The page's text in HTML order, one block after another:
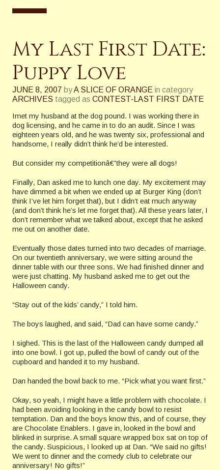
My Last First Date:
Puppy Love
JUNE 8, 2007 byA SLICE OF ORANGE in category
ARCHIVES tagged as CONTEST-LAST FIRST DATE
Imet my husband at the dog pound. I was working there in
dog licensing, and he came in to do an audit. Since I was
eighteen years old, and he was twenty six, professional and
handsome, I really didn’t think he’d be interested.
But consider my competitionâ€”they were all dogs!
Finally, Dan asked me to lunch one day. My excitement may
have dimmed a bit when we ended up at Burger King (don’t
think I’ve let him forget that), but I didn’t eat much anyway
(and don’t think he’s let me forget that). All these years later, I
don’t remember what we talked about, except that he asked
me out on another date.
Eventually those dates turned into two decades of marriage.
On our twentieth anniversary, we were sitting around the
dinner table with our three sons. We had finished dinner and
were just chatting. My husband asked me to get out the
Halloween candy.
“Stay out of the kids’ candy,” I told him.
The boys laughed, and said, “Dad can have some candy.”
I sighed. This is the last of the Halloween candy dumped all
into one bowl. I got up, pulled the bowl of candy out of the
cupboard and handed it to my husband.
Dan handed the bowl back to me. “Pick what you want first.”
Okay, so yeah, I might have a little problem with chocolate. I
had been avoiding looking in the candy bowl to resist
temptation. Dan and the boys know this, and of course, they
are Chocolate Enablers. I gave in, looked in the bowl and
blinked in surprise. A small square wrapped box sat on top of
the candy. Suspicious, I looked up at Dan. “We said no gifts!
We went to dinner and the comedy club to celebrate our
anniversary! No gifts!”